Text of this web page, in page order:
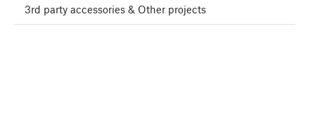
3rd party accessories & Other projects